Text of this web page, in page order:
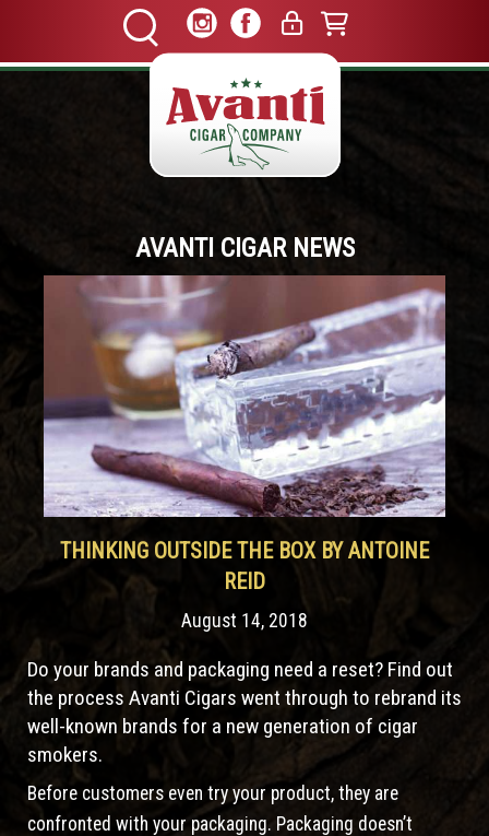
AVANTI CIGAR NEWS
THINKING OUTSIDE THE BOX BY ANTOINE
REID
August 14, 2018
Do your brands and packaging need a reset? Find out
the process Avanti Cigars went through to rebrand its
well-known brands for a new generation of cigar
smokers.
Before customers even try your product, they are
confronted with your packaging. Packaging doesn’t